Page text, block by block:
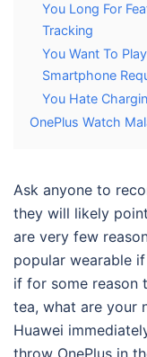
You Long For
Tracking
You Want To
Smartphone
You Hate
OnePlus Watch
Ask anyone to
they will likely
are very few
popular wearable
if for some reason
tea, what are your
Huawei